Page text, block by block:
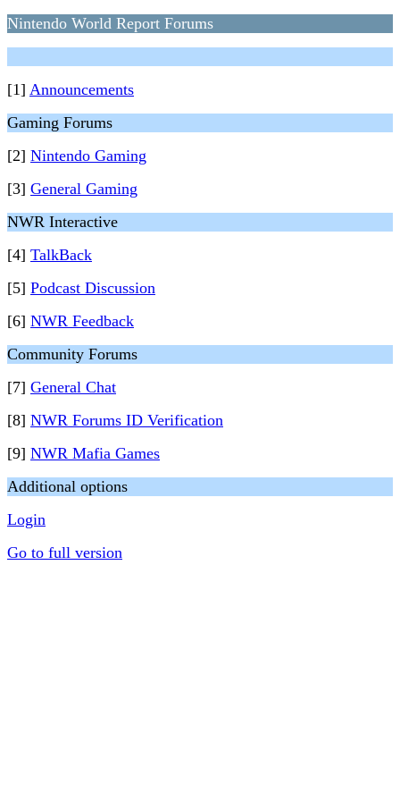
Nintendo World Report Forums
[1] Announcements
Gaming Forums
[2] Nintendo Gaming
[3] General Gaming
NWR Interactive
[4] TalkBack
[5] Podcast Discussion
[6] NWR Feedback
Community Forums
[7] General Chat
[8] NWR Forums ID Verification
[9] NWR Mafia Games
Additional options
Login
Go to full version